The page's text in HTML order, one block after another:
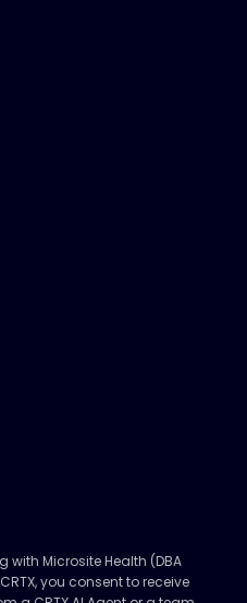
with Microsite Health (DBA
you consent to receive